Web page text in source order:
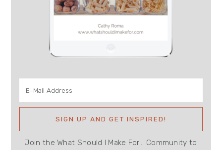
Join the What Should I Make For... Community to